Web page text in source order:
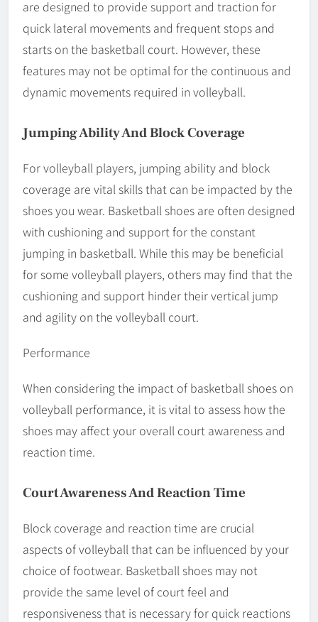
are designed to provide support and traction for
quick lateral movements and frequent stops and
starts on the basketball court. However, these
features may not be optimal for the continuous and
dynamic movements required in volleyball.
Jumping Ability And Block Coverage
For volleyball players, jumping ability and block
coverage are vital skills that can be impacted by the
shoes you wear. Basketball shoes are often designed
with cushioning and support for the constant
jumping in basketball. While this may be beneficial
for some volleyball players, others may find that the
cushioning and support hinder their vertical jump
and agility on the volleyball court.
Performance
When considering the impact of basketball shoes on
volleyball performance, it is vital to assess how the
shoes may affect your overall court awareness and
reaction time.
Court Awareness And Reaction Time
Block coverage and reaction time are crucial
aspects of volleyball that can be influenced by your
choice of footwear. Basketball shoes may not
provide the same level of court feel and
responsiveness that is necessary for quick reactions